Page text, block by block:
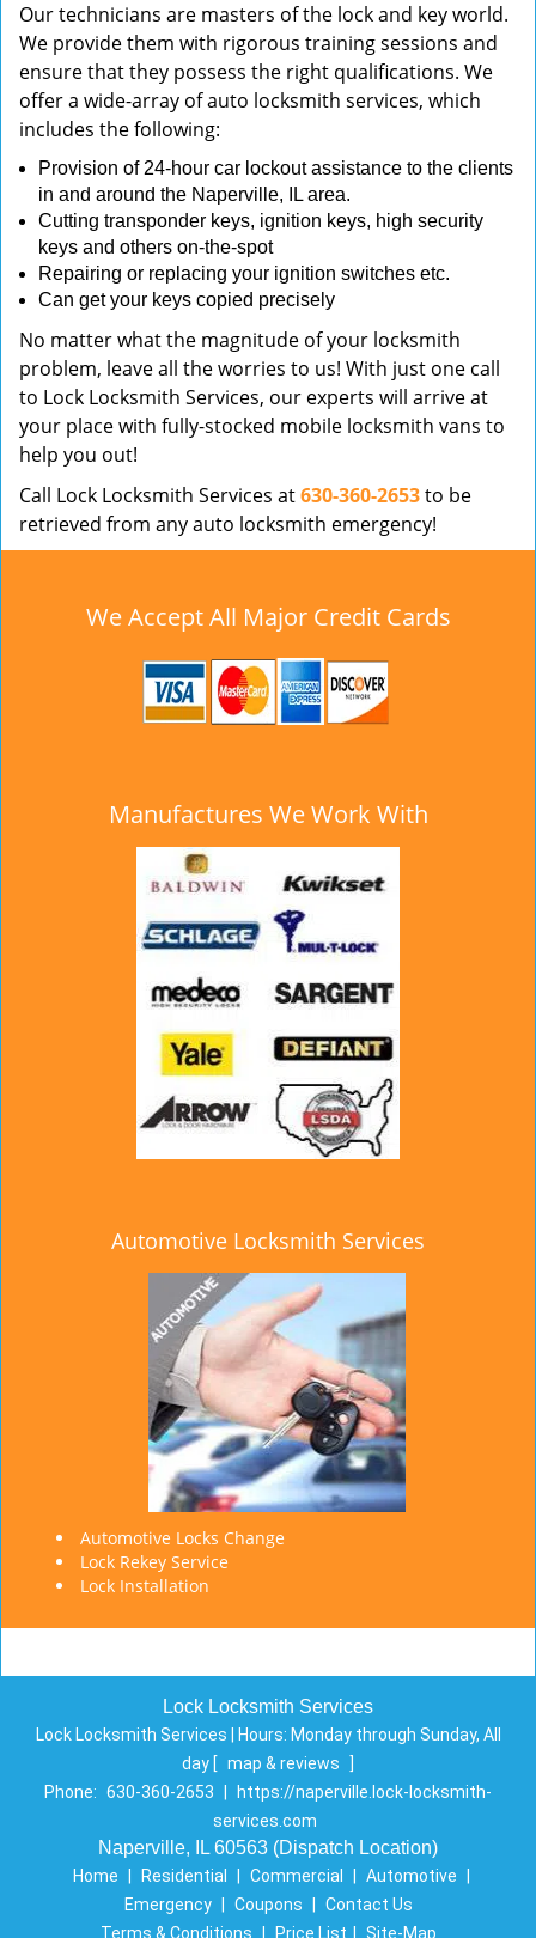
Our technicians are masters of the lock and key world.
We provide them with rigorous training sessions and
ensure that they possess the right qualifications. We
offer a wide-array of auto locksmith services, which
includes the following:
Provision of 24-hour car lockout assistance to the clients
in and around the Naperville, IL area.
Cutting transponder keys, ignition keys, high security
keys and others on-the-spot
Repairing or replacing your ignition switches etc.
Can get your keys copied precisely
No matter what the magnitude of your locksmith
problem, leave all the worries to us! With just one call
to Lock Locksmith Services, our experts will arrive at
your place with fully-stocked mobile locksmith vans to
help you out!
Call Lock Locksmith Services at630-360-2653to be
retrieved from any auto locksmith emergency!
We Accept All Major Credit Cards
Manufactures We Work With
Automotive Locksmith Services
Automotive Locks Change
Lock Rekey Service
Lock Installation
Lock Locksmith Services
Lock Locksmith Services | Hours: Monday through Sunday, All
day [ map & reviews
]
Phone: 630-360-2653
https://naperville.lock-locksmith-
services.com
Naperville, IL 60563 (Dispatch Location)
Home Residential Commercial Automotive
Emergency
Coupons
Contact Us
Terms & Conditions
Price List Site-Map